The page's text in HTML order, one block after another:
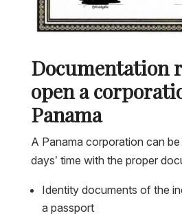
Documentation
open a
Panama
A Panama corporation can
days’ time with the proper
Identity documents of the
a passport